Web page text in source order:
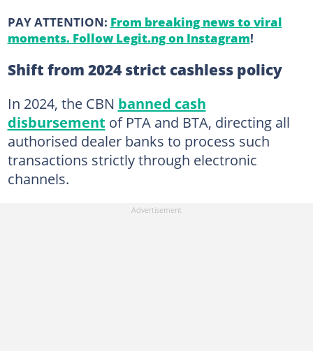
PAY ATTENTION: From breaking news to viral
moments. Follow Legit.ng on Instagram!
Shift from 2024 strict cashless policy
In 2024, the CBN banned cash
disbursement of PTA and BTA, directing all
authorised dealer banks to process such
transactions strictly through electronic
channels.